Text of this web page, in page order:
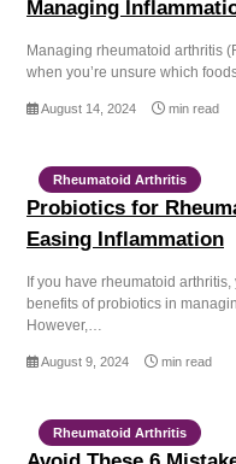
Managing
Managing rheumatoid arthritis
when you’re unsure which
August 14, 2024 min read
Rheumatoid Arthritis
Probiotics for
Easing Inflammation
If you have rheumatoid
benefits of probiotics in
However,…
August 9, 2024 min read
Rheumatoid Arthritis